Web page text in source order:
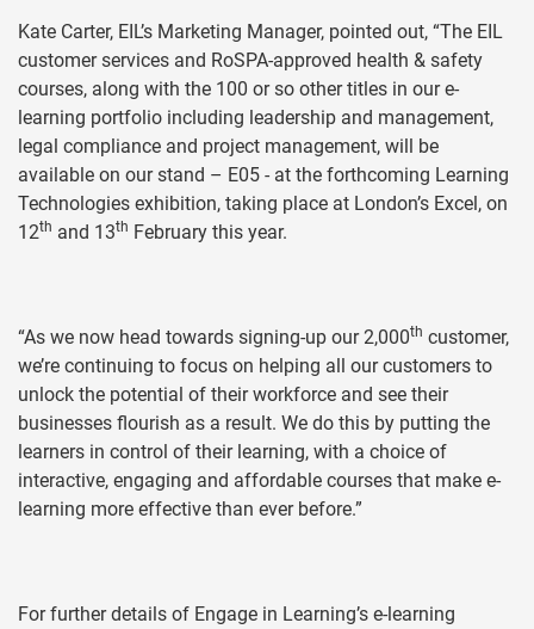
Kate Carter, EIL’s Marketing Manager, pointed out, “The EIL
customer services and RoSPA-approved health & safety
courses, along with the 100 or so other titles in our e-
learning portfolio including leadership and management,
legal compliance and project management, will be
available on our stand – E05 - at the forthcoming Learning
Technologies exhibition, taking place at London’s Excel, on
12th and 13th February this year.
“As we now head towards signing-up our 2,000th customer,
we’re continuing to focus on helping all our customers to
unlock the potential of their workforce and see their
businesses flourish as a result. We do this by putting the
learners in control of their learning, with a choice of
interactive, engaging and affordable courses that make e-
learning more effective than ever before.”
For further details of Engage in Learning’s e-learning